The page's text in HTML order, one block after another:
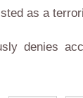
as a
denies